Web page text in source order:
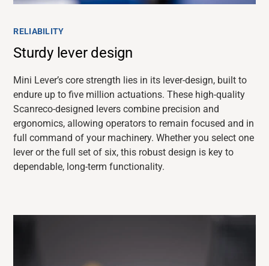
RELIABILITY
Sturdy lever design
Mini Lever’s core strength lies in its lever-design, built to
endure up to five million actuations. These high-quality
Scanreco-designed levers combine precision and
ergonomics, allowing operators to remain focused and in
full command of your machinery. Whether you select one
lever or the full set of six, this robust design is key to
dependable, long-term functionality.